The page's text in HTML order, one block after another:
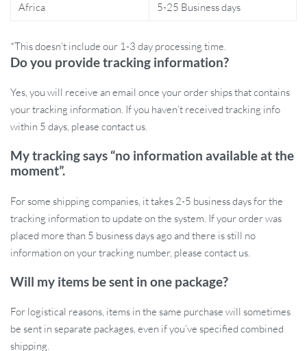
Easy to operate with a simple knob switch mechanism
Ready to Elevate Your Home?
Don’t just light up your room; give it the gift of glamour with our
Geometry Stainless Steel LED Wall Lamp. With free shipping and
luxury to your home has never been easier. Experience the blend
of functionality and style today.
Africa 5-25 Business days
*This doesn’t include our 1-3 day processing time.
Do you provide tracking information?
Yes, you will receive an email once your order ships that contains
your tracking information. If you haven’t received tracking info
within 5 days, please contact us.
My tracking says “no information available at the
moment”.
For some shipping companies, it takes 2-5 business days for the
tracking information to update on the system. If your order was
placed more than 5 business days ago and there is still no
information on your tracking number, please contact us.
Will my items be sent in one package?
For logistical reasons, items in the same purchase will sometimes
be sent in separate packages, even if you’ve specified combined
shipping.